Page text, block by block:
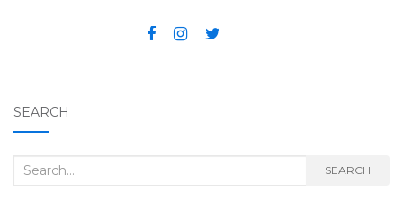
SEARCH
Search for: SEARCH